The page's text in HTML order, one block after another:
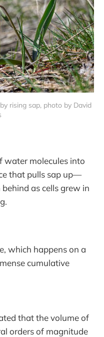
rising sap, photo by David
water molecules into
that pulls sap up—
as cells grew in
which happens on a
cumulative
that the volume of
orders of magnitude